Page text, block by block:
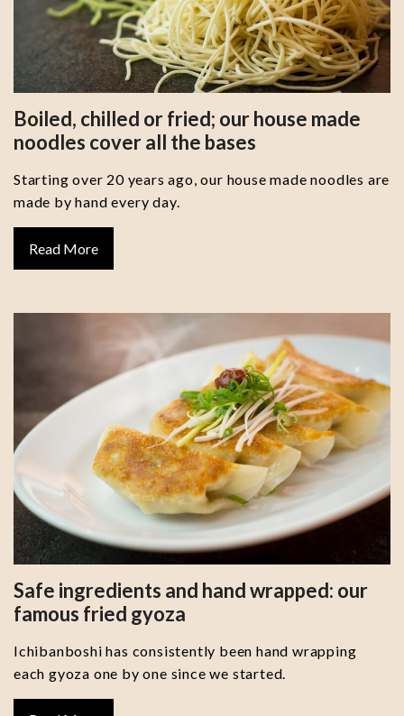
Boiled, chilled or fried; our house made
noodles cover all the bases
Starting over 20 years ago, our house made noodles are
made by hand every day.
Read More
Safe ingredients and hand wrapped: our
famous fried gyoza
Ichibanboshi has consistently been hand wrapping
each gyoza one by one since we started.